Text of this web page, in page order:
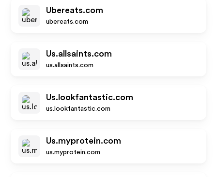
Ubereats.com
ubereats.com
Us.allsaints.com
us.allsaints.com
Us.lookfantastic.com
us.lookfantastic.com
Us.myprotein.com
us.myprotein.com